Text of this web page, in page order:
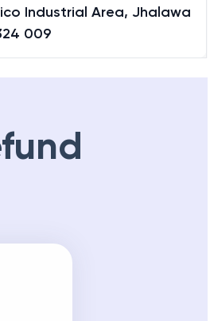
Industrial Area, Jhalawa
009